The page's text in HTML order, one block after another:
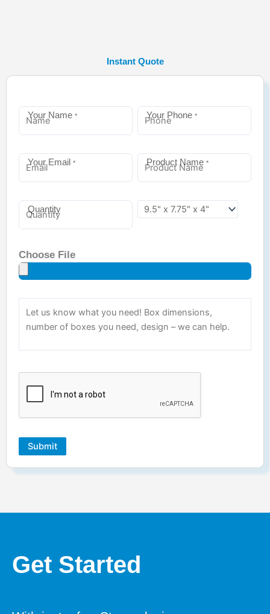
Instant Quote
Your Name * Your Phone *
Your Email * Product Name *
Quantity
Choose File
Submit
Get Started